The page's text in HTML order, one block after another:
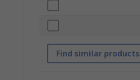
Find similar products